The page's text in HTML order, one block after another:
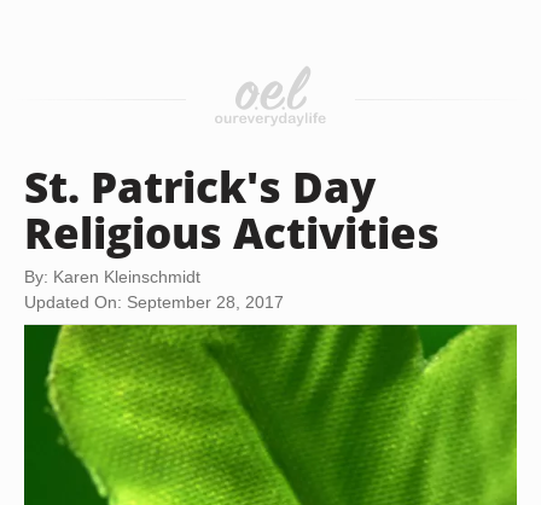
St. Patrick's Day
Religious Activities
By: Karen Kleinschmidt
Updated On: September 28, 2017